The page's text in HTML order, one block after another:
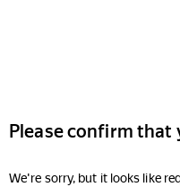
Please confirm that
We're sorry, but it looks like